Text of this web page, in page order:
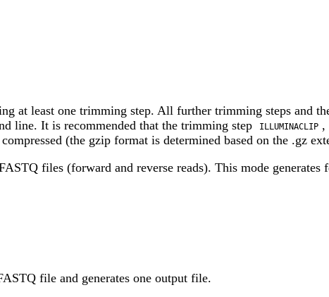
at least one trimming step. All further trimming steps and
line. It is recommended that the trimming step
ILLUMINACLIP ,
(the gzip format is determined based on the .gz
files (forward and reverse reads). This mode
file and generates one output file.